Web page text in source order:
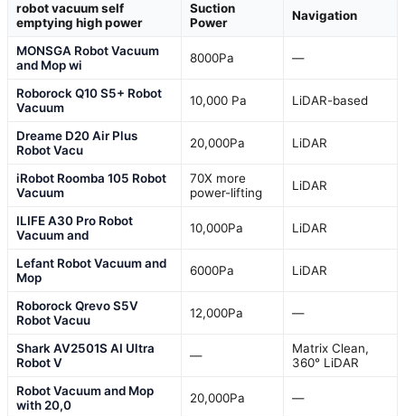
robot vacuum self
emptying high power
Suction
Power
Navigation
MONSGA Robot Vacuum
and Mop wi
8000Pa —
Roborock Q10 S5+ Robot
Vacuum
10,000 Pa LiDAR-based
Dreame D20 Air Plus
Robot Vacu
20,000Pa LiDAR
iRobot Roomba 105 Robot
Vacuum
70X more
power-lifting
LiDAR
ILIFE A30 Pro Robot
Vacuum and
10,000Pa LiDAR
Lefant Robot Vacuum and
Mop
6000Pa LiDAR
Roborock Qrevo S5V
Robot Vacuu
12,000Pa —
Shark AV2501S AI Ultra
Robot V
—
Matrix Clean,
360° LiDAR
Robot Vacuum and Mop
with 20,0
20,000Pa —